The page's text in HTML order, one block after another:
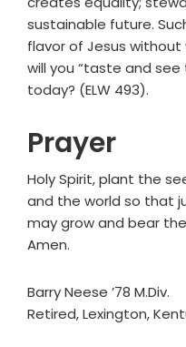
sustainable future.
flavor of Jesus without
will you “taste and
today? (ELW 493).
Prayer
Holy Spirit, plant the
and the world so that
may grow and bear
Amen.
Barry Neese ’78 M.Div.
Retired, Lexington,